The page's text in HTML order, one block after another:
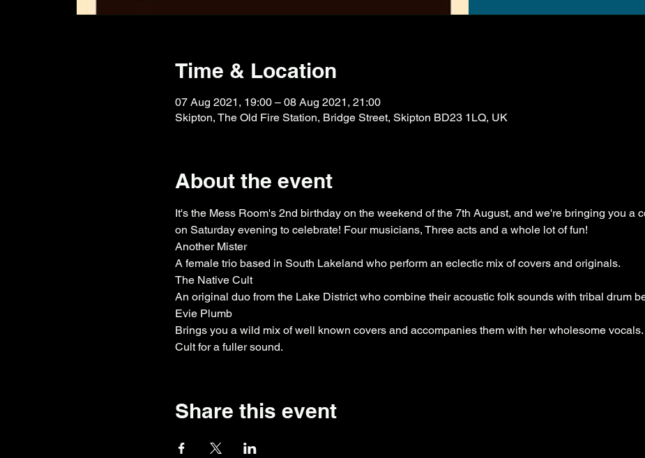
Time & Location
07 Aug 2021, 19:00 – 08 Aug 2021, 21:00
Skipton, The Old Fire Station, Bridge Street, Skipton BD23 1LQ, UK
About the event
It's the Mess Room's 2nd birthday on the weekend of the 7th August, and we're bringing you a
on Saturday evening to celebrate! Four musicians, Three acts and a whole lot of fun!
Another Mister
A female trio based in South Lakeland who perform an eclectic mix of covers and originals.
The Native Cult
An original duo from the Lake District who combine their acoustic folk sounds with tribal drum
Evie Plumb
Brings you a wild mix of well known covers and accompanies them with her wholesome
Cult for a fuller sound.
Share this event